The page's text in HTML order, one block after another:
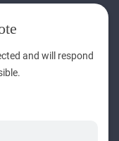
and will respond